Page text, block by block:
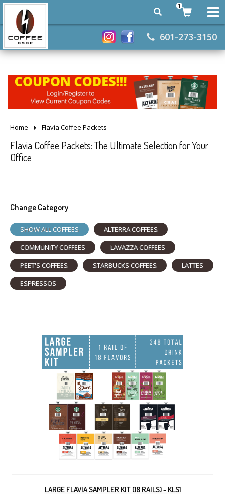
601-273-3150
1
Home Flavia Coffee Packets
Flavia Coffee Packets: The Ultimate Selection for Your
Office
Change Category
SHOW ALL COFFEES
ALTERRA COFFEES
COMMUNITY COFFEES
LAVAZZA COFFEES
PEET'S COFFEES
STARBUCKS COFFEES
LATTES
ESPRESSOS
LARGE FLAVIA SAMPLER KIT (18 RAILS) - KLS1